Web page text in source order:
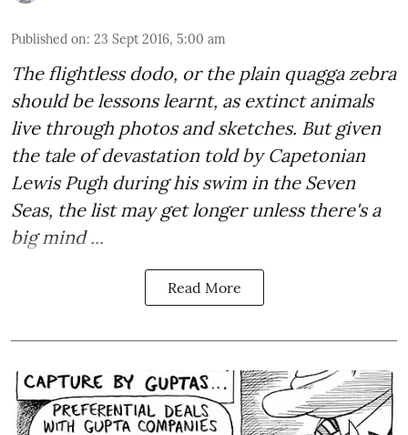
Published on: 23 Sept 2016, 5:00 am
The flightless dodo, or the plain quagga zebra
should be lessons learnt, as extinct animals
live through photos and sketches. But given
the tale of devastation told by Capetonian
Lewis Pugh during his swim in the Seven
Seas, the list may get longer unless there's a
big mind ...
Read More